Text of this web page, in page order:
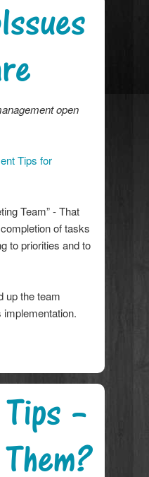
open
Tips for
Team” - That
of tasks
to priorities and to
up the team
–